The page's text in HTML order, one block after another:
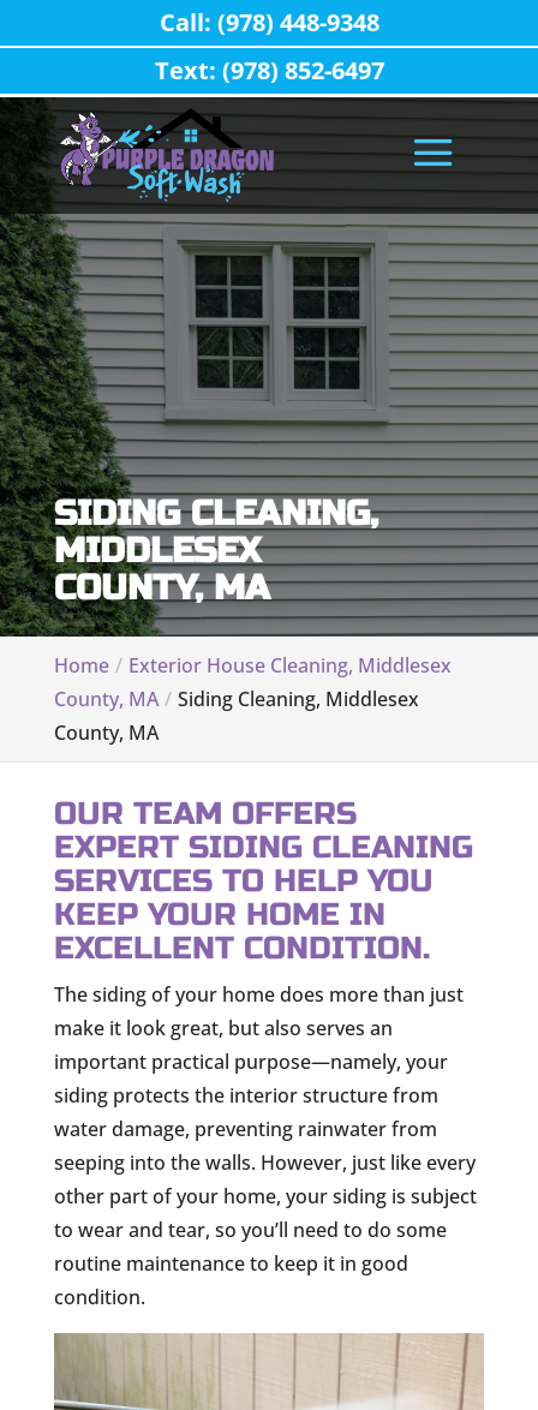
SIDING CLEANING,
MIDDLESEX
COUNTY, MA
Home
Exterior House Cleaning, Middlesex
County, MA
Siding Cleaning, Middlesex
County, MA
OUR TEAM OFFERS
EXPERT SIDING CLEANING
SERVICES TO HELP YOU
KEEP YOUR HOME IN
EXCELLENT CONDITION.
The siding of your home does more than just
make it look great, but also serves an
important practical purpose—namely, your
siding protects the interior structure from
water damage, preventing rainwater from
seeping into the walls. However, just like every
other part of your home, your siding is subject
to wear and tear, so you’ll need to do some
routine maintenance to keep it in good
condition.
Call: (978) 448-9348
Text: (978) 852-6497